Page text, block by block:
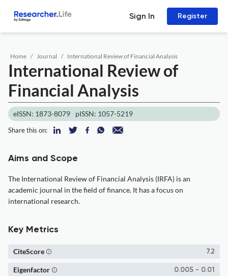
Sign In Register
Home Journal International Review of Financial Analysis
International Review of
Financial Analysis
eISSN: 1873-8079 pISSN: 1057-5219
Share this on:
Aims and Scope
The International Review of Financial Analysis (IRFA) is an
academic journal in the field of finance. It has a focus on
international research.
Key Metrics
7.2
CiteScore
0.005 - 0.01
Eigenfactor